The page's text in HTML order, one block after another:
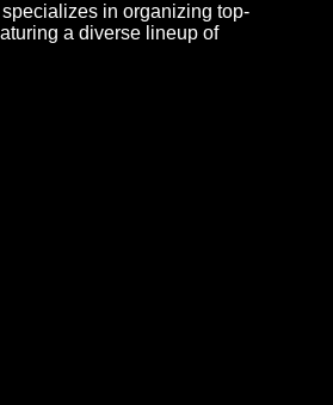
in organizing top-
a diverse lineup of